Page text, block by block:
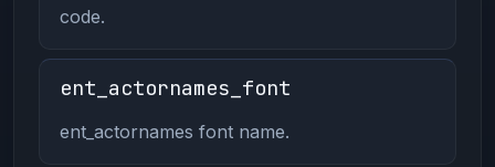
code.
ent_actornames_font
ent_actornames font name.